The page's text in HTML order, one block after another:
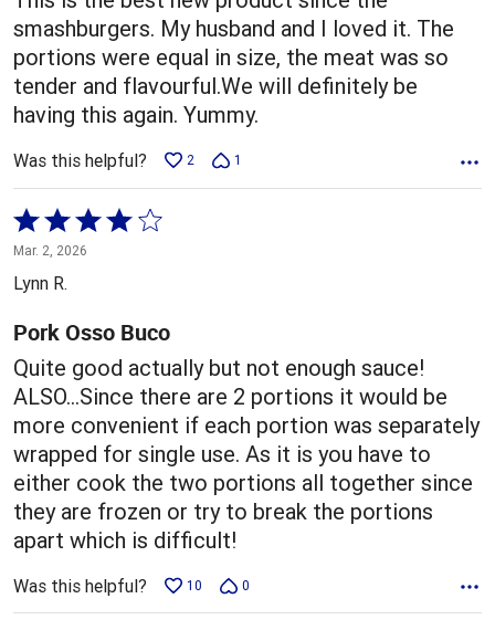
smashburgers. My husband and I loved it. The
portions were equal in size, the meat was so
tender and flavourful.We will definitely be
having this again. Yummy.
Was this helpful? 2 1
Rated
4
out
of
5
Mar. 2, 2026
Lynn R.
Pork Osso Buco
Quite good actually but not enough sauce!
ALSO...Since there are 2 portions it would be
more convenient if each portion was separately
wrapped for single use. As it is you have to
either cook the two portions all together since
they are frozen or try to break the portions
apart which is difficult!
Was this helpful? 10 0